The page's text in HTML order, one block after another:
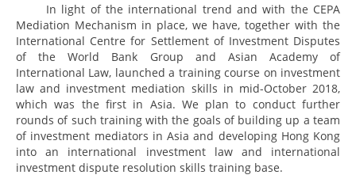
In light of the international trend and with the CEPA
Mediation Mechanism in place, we have, together with the
International Centre for Settlement of Investment Disputes
of the World Bank Group and Asian Academy of
International Law, launched a training course on investment
law and investment mediation skills in mid-October 2018,
which was the first in Asia. We plan to conduct further
rounds of such training with the goals of building up a team
of investment mediators in Asia and developing Hong Kong
into an international investment law and international
investment dispute resolution skills training base.